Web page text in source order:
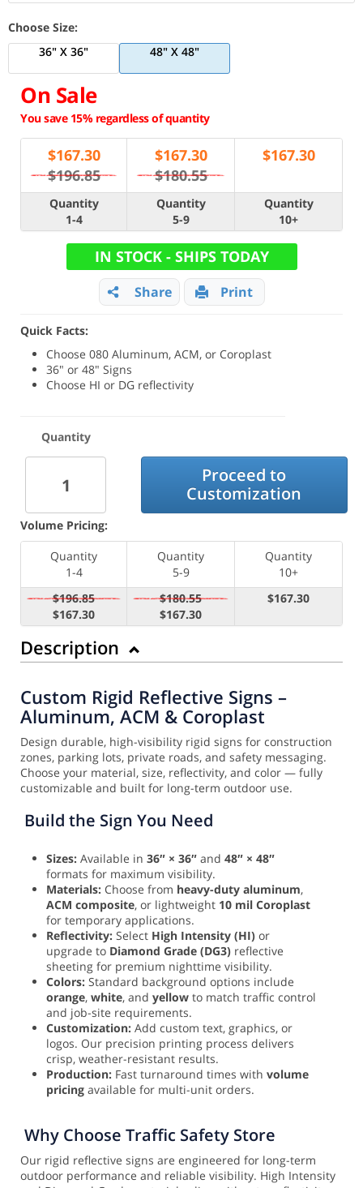
Choose Size:
36" X 36"
48" X 48"
On Sale
You save 15% regardless of quantity
$167.30
$196.85
$167.30
$180.55
$167.30
Quantity
1-4
Quantity
5-9
Quantity
10+
IN STOCK - SHIPS TODAY
Share Print
Quick Facts:
Choose 080 Aluminum, ACM, or Coroplast
36" or 48" Signs
Choose HI or DG reflectivity
Quantity
Proceed to
Customization
Volume Pricing:
Quantity
1-4
Quantity
5-9
Quantity
10+
$196.85
$167.30
$180.55
$167.30
$167.30
Description
Custom Rigid Reflective Signs –
Aluminum, ACM & Coroplast
Design durable, high-visibility rigid signs for construction
zones, parking lots, private roads, and safety messaging.
Choose your material, size, reflectivity, and color — fully
customizable and built for long-term outdoor use.
Build the Sign You Need
Sizes: Available in 36″ × 36″ and 48″ × 48″
formats for maximum visibility.
Materials: Choose from heavy-duty aluminum,
ACM composite, or lightweight 10 mil Coroplast
for temporary applications.
Reflectivity: Select High Intensity (HI) or
upgrade to Diamond Grade (DG3) reflective
sheeting for premium nighttime visibility.
Colors: Standard background options include
orange, white, and yellow to match traffic control
and job-site requirements.
Customization: Add custom text, graphics, or
logos. Our precision printing process delivers
crisp, weather-resistant results.
Production: Fast turnaround times with volume
pricing available for multi-unit orders.
Why Choose Traffic Safety Store
Our rigid reflective signs are engineered for long-term
outdoor performance and reliable visibility. High Intensity